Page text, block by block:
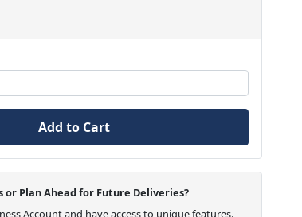
Add to Cart
or Plan Ahead for Future Deliveries?
Account and have access to unique features.